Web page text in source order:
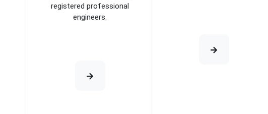
registered professional
engineers.